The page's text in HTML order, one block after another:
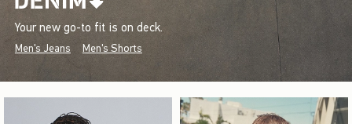
Your new go-to fit is on deck.
Men's Jeans Men's Shorts